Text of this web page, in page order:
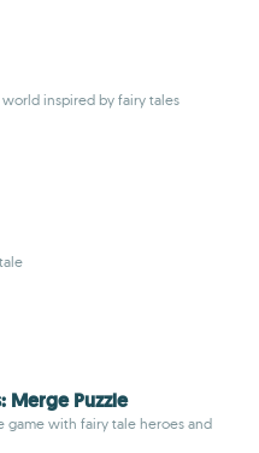
inspired by fairy tales
Merge Puzzle
game with fairy tale heroes and